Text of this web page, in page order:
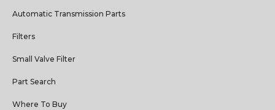
Automatic Transmission Parts
Filters
Small Valve Filter
Part Search
Where To Buy